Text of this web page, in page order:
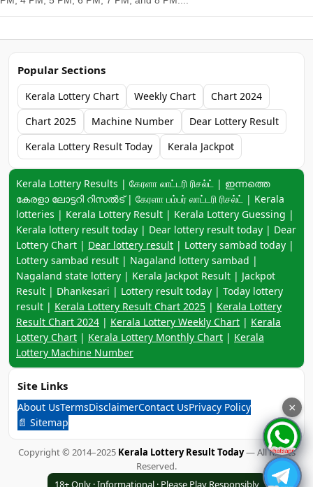
Popular Sections
Kerala Lottery Chart Weekly Chart
Chart 2024
Chart 2025
Machine Number
Dear Lottery Result
Kerala Lottery Result Today
Kerala Jackpot
Keyword navigation:
Kerala Lottery Results | கேரளா லாட்டரி ரிசல்ட் | ഇന്നത്തെ
കേരളാ ലോട്ടറി റിസൽട് | கேரளா பம்பர் லாட்டரி ரிசல்ட் | Kerala
lotteries | Kerala Lottery Result | Kerala Lottery Guessing |
Kerala lottery result today | Dear lottery result today | Dear
Lottery Chart | Dear lottery result | Lottery sambad today |
Lottery sambad result | Nagaland lottery sambad |
Nagaland state lottery | Kerala Jackpot Result | Jackpot
Result | Dhankesari | Lottery result today | Today lottery
result | Kerala Lottery Result Chart 2025 | Kerala Lottery
Result Chart 2024 | Kerala Lottery Weekly Chart | Kerala
Lottery Chart | Kerala Lottery Monthly Chart | Kerala
Lottery Machine Number
Site Links
About UsTermsDisclaimerContact UsPrivacy Policy
📄 Sitemap
Copyright © 2014–2025 Kerala Lottery Result Today— All Rights
Reserved.
18+ Only · Informational · Please Play Responsibly
×